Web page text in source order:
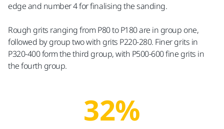
edge and number 4 for finalising the sanding.
Rough grits ranging from P80 to P180 are in group one,
followed by group two with grits P220-280. Finer grits in
P320-400 form the third group, with P500-600 fine grits in
the fourth group.
32%